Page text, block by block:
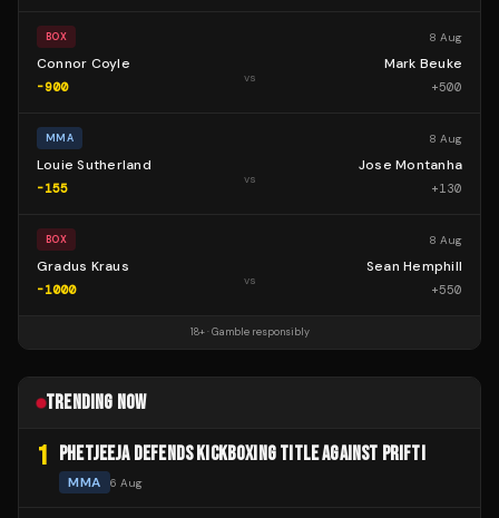
BOX 8 Aug
Connor Coyle
-900
vs
Mark Beuke
+500
MMA 8 Aug
Louie Sutherland
-155
vs
Jose Montanha
+130
BOX 8 Aug
Gradus Kraus
-1000
vs
Sean Hemphill
+550
18+ · Gamble responsibly
TRENDING NOW
1 PHETJEEJA DEFENDS KICKBOXING TITLE AGAINST PRIFTI
MMA 6 Aug